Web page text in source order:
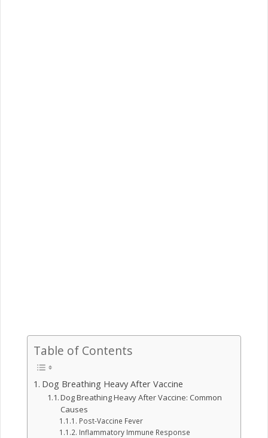
Table of Contents
Dog Breathing Heavy After Vaccine
Dog Breathing Heavy After Vaccine: Common
Causes
Post-Vaccine Fever
Inflammatory Immune Response